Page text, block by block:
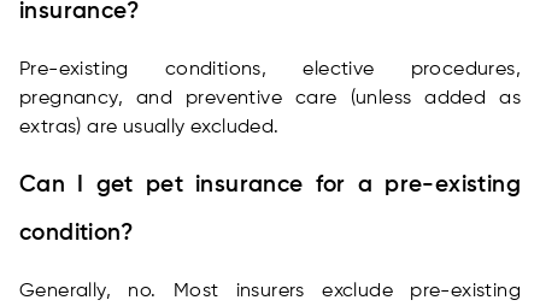
insurance?
Pre-existing conditions, elective procedures,
pregnancy, and preventive care (unless added as
extras) are usually excluded.
Can I get pet insurance for a pre-existing
condition?
Generally, no. Most insurers exclude pre-existing